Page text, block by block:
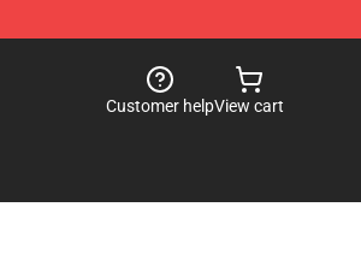
Customer helpView cart